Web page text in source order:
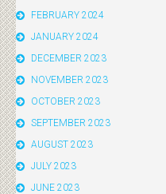
FEBRUARY 2024
JANUARY 2024
DECEMBER 2023
NOVEMBER 2023
OCTOBER 2023
SEPTEMBER 2023
AUGUST 2023
JULY 2023
JUNE 2023